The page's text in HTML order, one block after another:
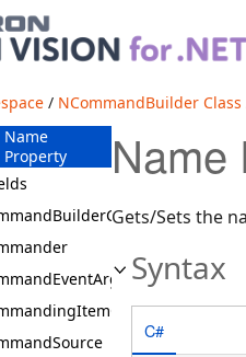
/ NCommandBuilder Class
Name
Property
Name
Gets/Sets the
Syntax
C#